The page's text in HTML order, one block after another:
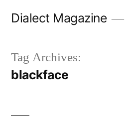
Dialect Magazine
Tag Archives:
blackface